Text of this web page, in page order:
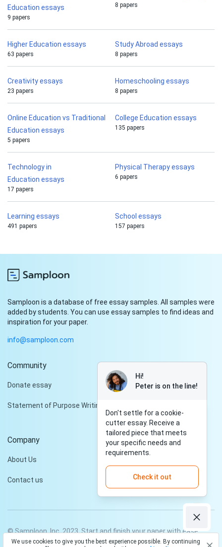
Education essays
9 papers
8 papers
Higher Education essays
63 papers
Study Abroad essays
8 papers
Creativity essays
23 papers
Homeschooling essays
8 papers
Online Education vs Traditional
Education essays
5 papers
College Education essays
135 papers
Technology in
Education essays
17 papers
Physical Therapy essays
6 papers
Learning essays
491 papers
School essays
157 papers
Samploon is a database of free essay samples. All samples were
added by students. You can use essay samples to find ideas and
inspiration for your paper.
info@samploon.com
Community
Donate essay
Statement of Purpose Writing Services
Company
About Us
Contact us
© Samploon, Inc. 2023. Start and finish your paper with ease
We use cookies to give you the best experience possible. By continuing
Hi!
Peter is on the line!
Don't settle for a cookie-
cutter essay. Receive a
tailored piece that meets
your specific needs and
requirements.
Check it out